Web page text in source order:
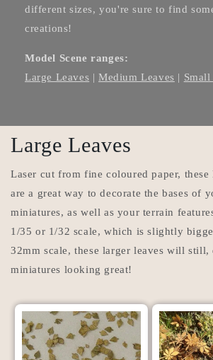
different sizes, you're sure to find
creations!
Model Scene ranges:
Large Leaves | Medium Leaves | Small
Large Leaves
Laser cut from fine coloured paper, these
are a great way to decorate the bases of
miniatures, as well as your terrain
1/35 or 1/32 scale, which is slightly
32mm scale, these larger leaves will still,
miniatures looking great!